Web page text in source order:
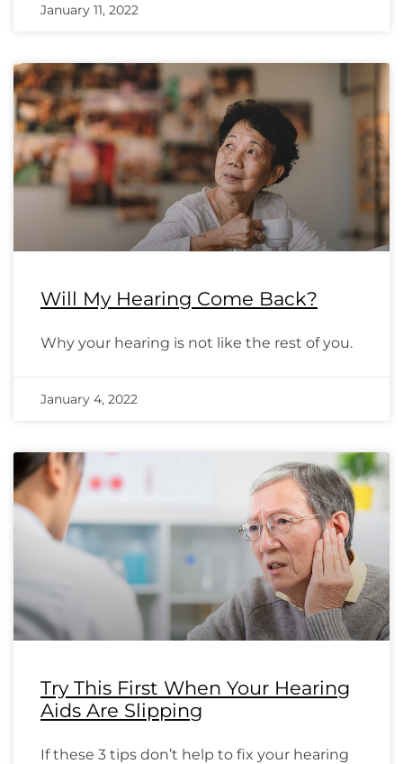
January 11, 2022
Will My Hearing Come Back?
Why your hearing is not like the rest of you.
January 4, 2022
Try This First When Your Hearing
Aids Are Slipping
If these 3 tips don’t help to fix your hearing